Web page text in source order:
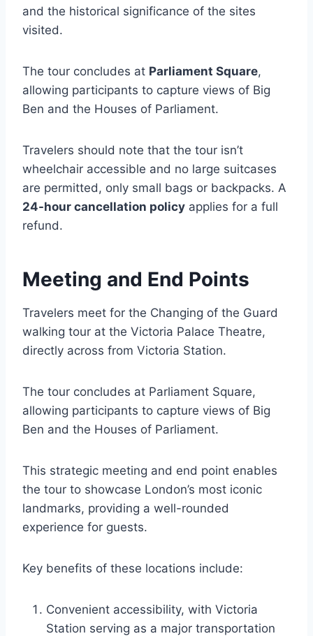
and the historical significance of the sites
visited.
The tour concludes at Parliament Square,
allowing participants to capture views of Big
Ben and the Houses of Parliament.
Travelers should note that the tour isn’t
wheelchair accessible and no large suitcases
are permitted, only small bags or backpacks. A
24-hour cancellation policy applies for a full
refund.
Meeting and End Points
Travelers meet for the Changing of the Guard
walking tour at the Victoria Palace Theatre,
directly across from Victoria Station.
The tour concludes at Parliament Square,
allowing participants to capture views of Big
Ben and the Houses of Parliament.
This strategic meeting and end point enables
the tour to showcase London’s most iconic
landmarks, providing a well-rounded
experience for guests.
Key benefits of these locations include:
Convenient accessibility, with Victoria
Station serving as a major transportation